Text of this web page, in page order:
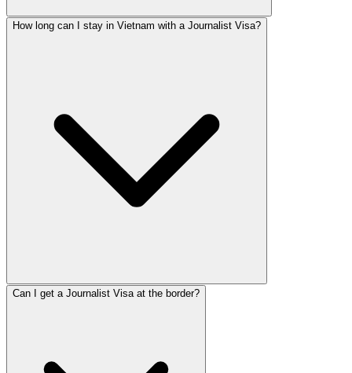
How long can I stay in Vietnam with a Journalist Visa?
Can I get a Journalist Visa at the border?